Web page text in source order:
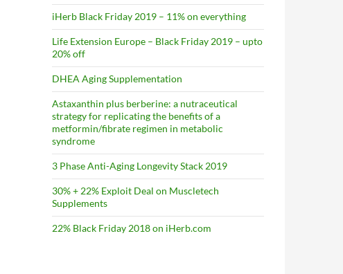
iHerb Black Friday 2019 – 11% on everything
Life Extension Europe – Black Friday 2019 – upto
20% off
DHEA Aging Supplementation
Astaxanthin plus berberine: a nutraceutical
strategy for replicating the benefits of a
metformin/fibrate regimen in metabolic
syndrome
3 Phase Anti-Aging Longevity Stack 2019
30% + 22% Exploit Deal on Muscletech
Supplements
22% Black Friday 2018 on iHerb.com